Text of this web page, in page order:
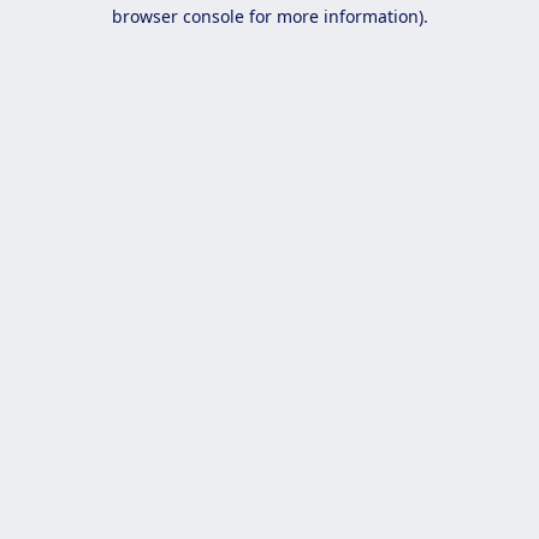
browser console for more information).